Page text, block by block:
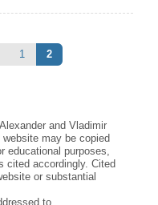
1 2
and Vladimir
may be copied
educational purposes,
cited accordingly. Cited
or substantial
to